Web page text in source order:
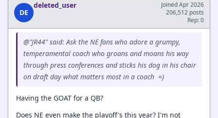
DE
deleted_user
Joined Apr 2026
206,512 posts
Rep: 0
@"JR44" said: Ask the NE fans who adore a grumpy,
temperamental coach who groans and moans his way
through press conferences and sticks his dog in his chair
on draft day what matters most in a coach =)
Having the GOAT for a QB?
Does NE even make the playoff's this year? I'm not